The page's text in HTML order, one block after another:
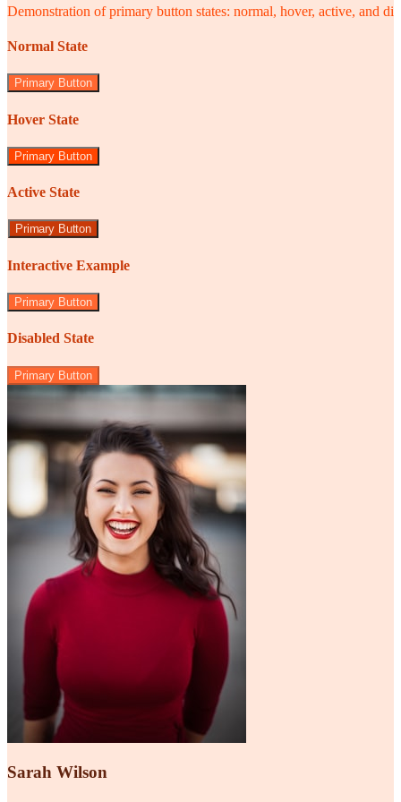
Demonstration of primary button states: normal, hover, active, and
Normal State
Primary Button
Hover State
Primary Button
Active State
Primary Button
Interactive Example
Primary Button
Disabled State
Primary Button
Sarah Wilson